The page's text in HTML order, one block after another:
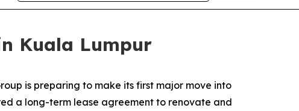
Kuala Lumpur
is preparing to make its first major move into
a long-term lease agreement to renovate and